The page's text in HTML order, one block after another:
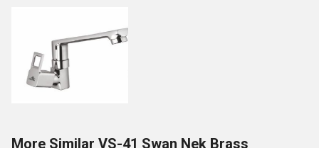
More Similar VS-41 Swan Nek Brass